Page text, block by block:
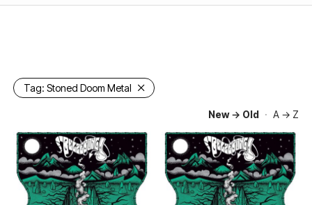
Tag:Stoned Doom Metal
New → Old · A → Z